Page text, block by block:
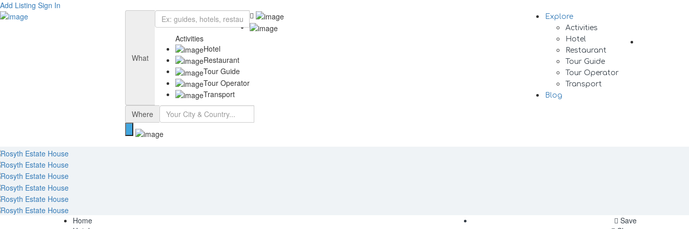
Add Listing Sign In
What
Activities
Hotel
Restaurant
Tour Guide
Tour Operator
Transport
Where
Explore
Activities
Hotel
Restaurant
Tour Guide
Tour Operator
Transport
Blog
Home
Save